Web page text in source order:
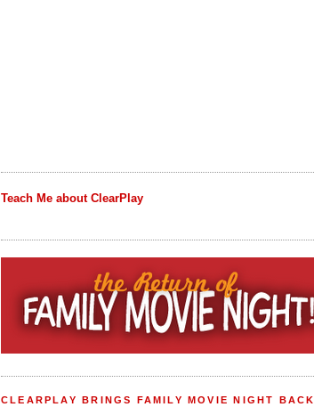
Teach Me about ClearPlay
CLEARPLAY BRINGS FAMILY MOVIE NIGHT BACK